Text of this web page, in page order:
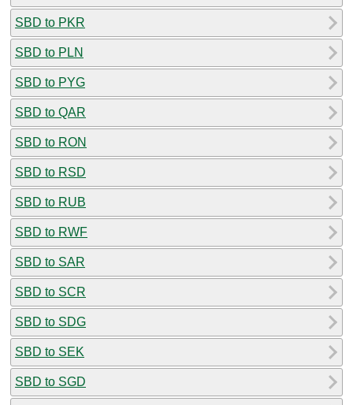
SBD to PKR
SBD to PLN
SBD to PYG
SBD to QAR
SBD to RON
SBD to RSD
SBD to RUB
SBD to RWF
SBD to SAR
SBD to SCR
SBD to SDG
SBD to SEK
SBD to SGD